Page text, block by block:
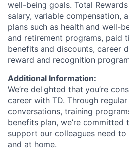
well-being goals. Total
salary, variable compensation,
plans such as health and well-
and retirement programs, paid
benefits and discounts, career
reward and recognition
Additional Information:
We’re delighted that you’re
career with TD. Through
conversations, training
benefits plan, we’re committed
support our colleagues need
and at home.